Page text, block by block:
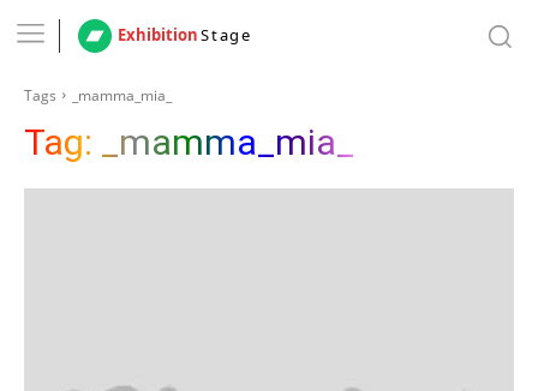
ExhibitionStage
Tags _mamma_mia_
Tag: _mamma_mia_